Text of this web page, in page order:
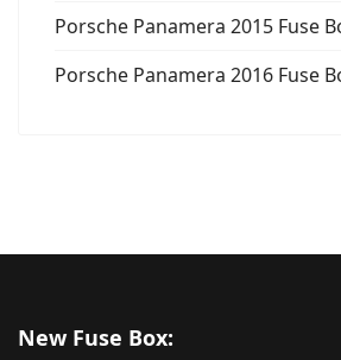
Porsche Panamera 2015 Fuse
Porsche Panamera 2016 Fuse
New Fuse Box: